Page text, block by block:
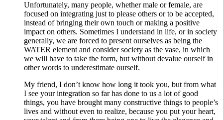
Unfortunately, many people, whether male or female, are
focused on integrating just to please others or to be accepted,
instead of bringing their own touch or making a positive
impact on others. Sometimes I understand in life, or in society
generally, we are forced to present ourselves as being the
WATER element and consider society as the vase, in which
we will have to take the form, but without devalue ourself in
other words to underestimate ourself.
My friend, I don’t know how long it took you, but from what
I see your integration so far has done to us a lot of good
things, you have brought many constructive things to people’s
lives and without even to realize, because you put your heart,